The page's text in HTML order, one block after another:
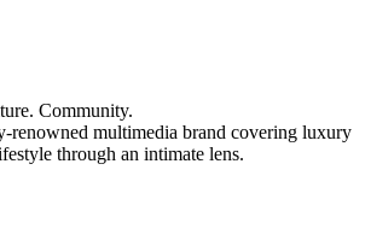
Community.
renowned multimedia brand covering luxury
through an intimate lens.